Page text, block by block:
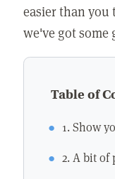
easier than
we've got some
Table of
1. Show
2. A bit of